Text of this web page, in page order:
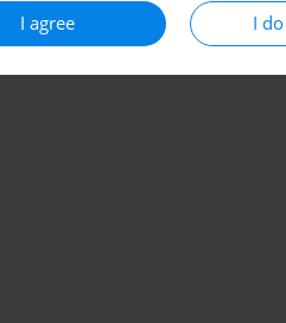
I agree I